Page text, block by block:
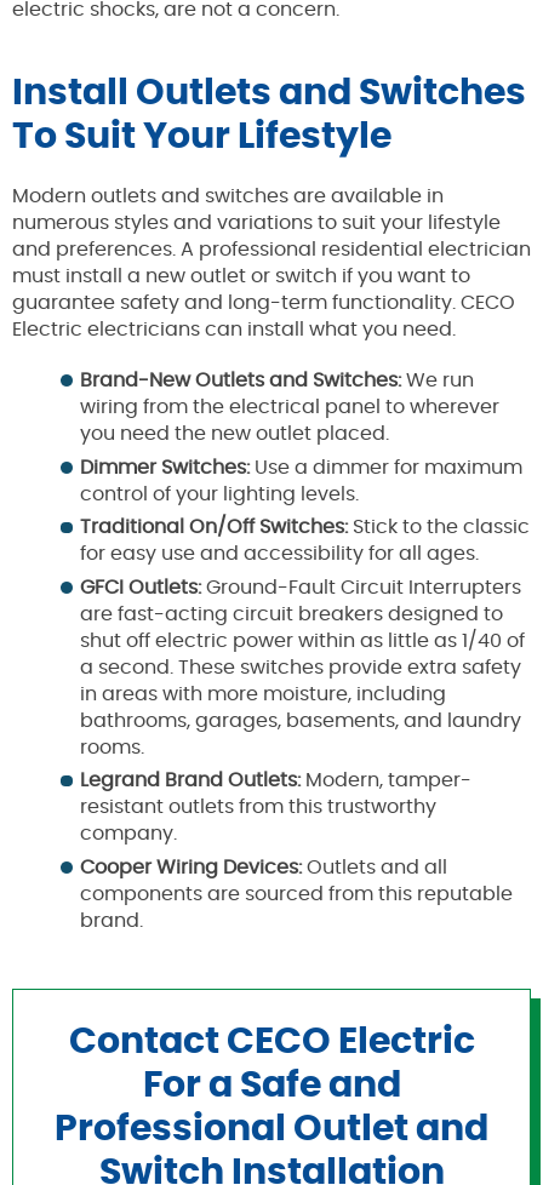
electric shocks, are not a concern.
Install Outlets and Switches
To Suit Your Lifestyle
Modern outlets and switches are available in
numerous styles and variations to suit your lifestyle
and preferences. A professional residential electrician
must install a new outlet or switch if you want to
guarantee safety and long-term functionality. CECO
Electric electricians can install what you need.
Brand-New Outlets and Switches:We run
wiring from the electrical panel to wherever
you need the new outlet placed.
Dimmer Switches:Use a dimmer for maximum
control of your lighting levels.
Traditional On/Off Switches:Stick to the classic
for easy use and accessibility for all ages.
GFCI Outlets:Ground-Fault Circuit Interrupters
are fast-acting circuit breakers designed to
shut off electric power within as little as 1/40 of
a second. These switches provide extra safety
in areas with more moisture, including
bathrooms, garages, basements, and laundry
rooms.
Legrand Brand Outlets:Modern, tamper-
resistant outlets from this trustworthy
company.
Cooper Wiring Devices:Outlets and all
components are sourced from this reputable
brand.
Contact CECO Electric
For a Safe and
Professional Outlet and
Switch Installation